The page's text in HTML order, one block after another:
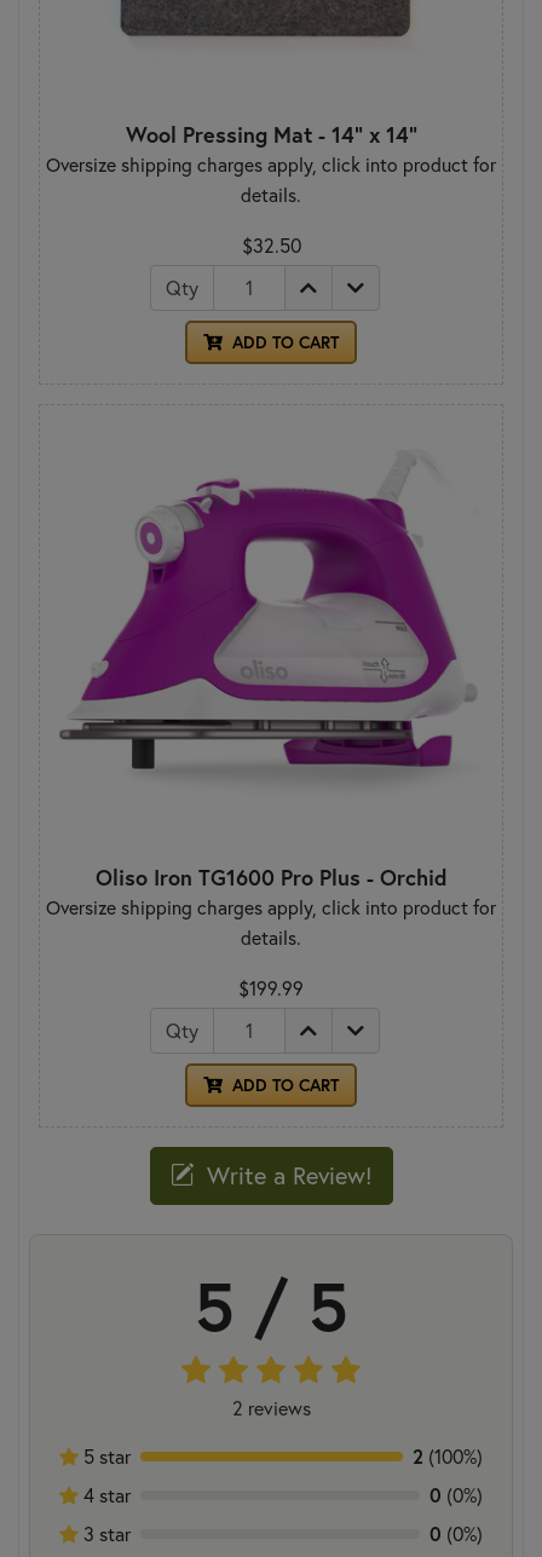
Wool Pressing Mat - 14" x 14"
Oversize shipping charges apply, click into product for
details.
$32.50
Qty
ADD TO CART
Oliso Iron TG1600 Pro Plus - Orchid
Oversize shipping charges apply, click into product for
details.
$199.99
Qty
ADD TO CART
Write a Review!
5 / 5
2 reviews
5 star
2 (100%)
4 star
0 (0%)
3 star
0 (0%)